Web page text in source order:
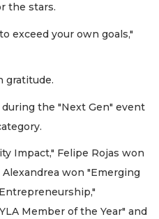
the stars.
exceed your own goals,"
gratitude.
the "Next Gen" event
Impact," Felipe Rojas won
won "Emerging
Member of the Year" and